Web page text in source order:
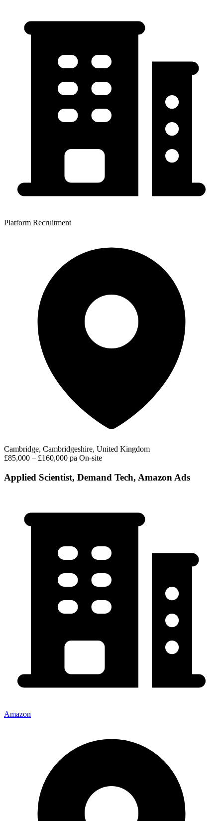
Platform Recruitment
Cambridge, Cambridgeshire, United Kingdom
£85,000 – £160,000 pa On-site
Applied Scientist, Demand Tech, Amazon Ads
Amazon